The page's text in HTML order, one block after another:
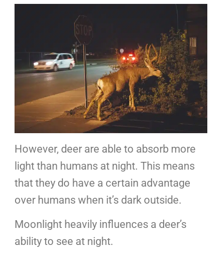
However, deer are able to absorb more
light than humans at night. This means
that they do have a certain advantage
over humans when it’s dark outside.
Moonlight heavily influences a deer’s
ability to see at night.